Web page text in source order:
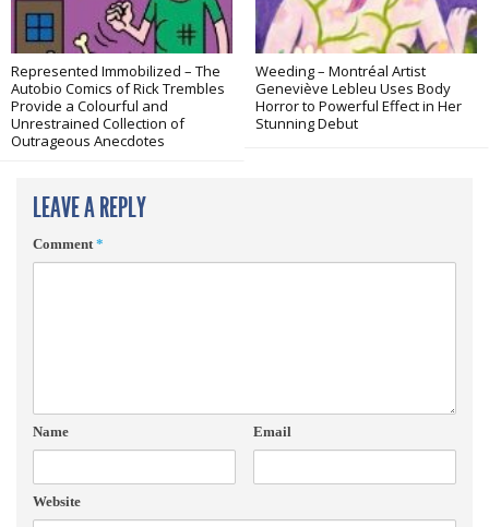
Represented Immobilized – The
Autobio Comics of Rick Trembles
Provide a Colourful and
Unrestrained Collection of
Outrageous Anecdotes
Weeding – Montréal Artist
Geneviève Lebleu Uses Body
Horror to Powerful Effect in Her
Stunning Debut
LEAVE A REPLY
Comment *
Name Email
Website